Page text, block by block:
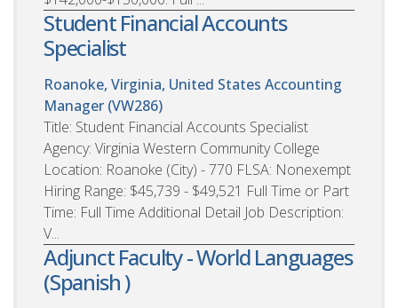
Student Financial Accounts
Specialist
Roanoke, Virginia, United States Accounting
Manager (VW286)
Title: Student Financial Accounts Specialist
Agency: Virginia Western Community College
Location: Roanoke (City) - 770 FLSA: Nonexempt
Hiring Range: $45,739 - $49,521 Full Time or Part
Time: Full Time Additional Detail Job Description:
V...
Adjunct Faculty - World Languages
(Spanish )